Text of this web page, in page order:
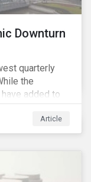
Downturn
quarterly
the
added to
results are in
years of
Article